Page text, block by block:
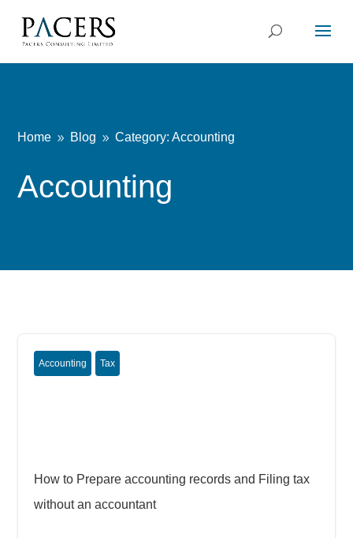
Home 9 Blog 9 Category: Accounting
Accounting
Accounting Tax
How to Prepare accounting records and Filing tax
without an accountant